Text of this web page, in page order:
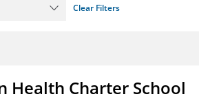
Clear Filters
Charter School